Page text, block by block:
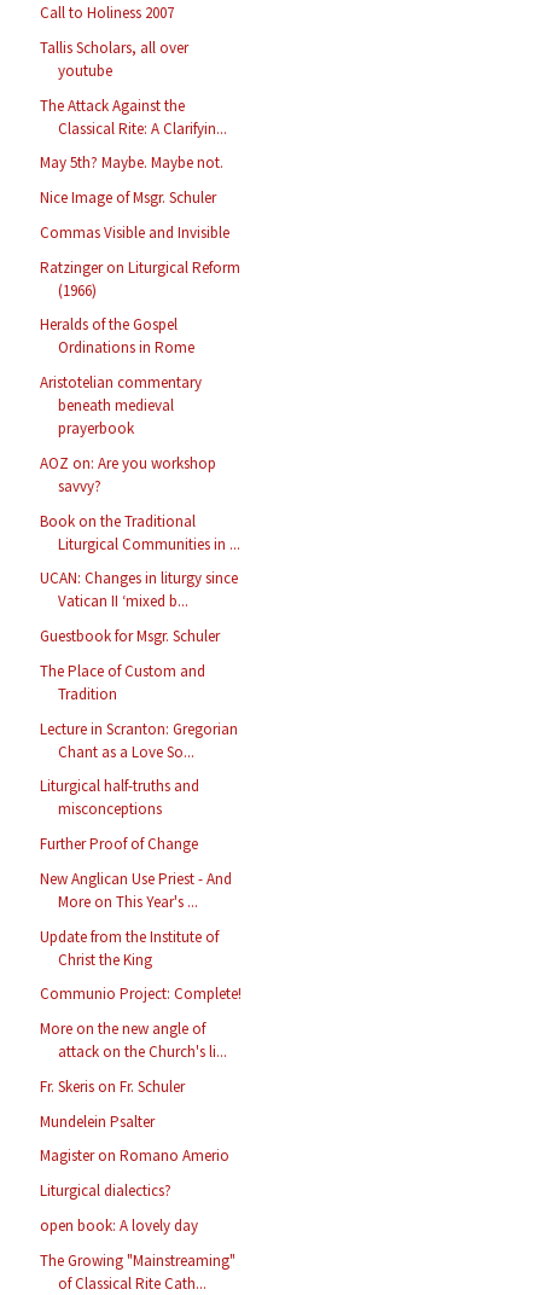
Call to Holiness 2007
Tallis Scholars, all over
youtube
The Attack Against the
Classical Rite: A Clarifyin...
May 5th? Maybe. Maybe not.
Nice Image of Msgr. Schuler
Commas Visible and Invisible
Ratzinger on Liturgical Reform
(1966)
Heralds of the Gospel
Ordinations in Rome
Aristotelian commentary
beneath medieval
prayerbook
AOZ on: Are you workshop
savvy?
Book on the Traditional
Liturgical Communities in ...
UCAN: Changes in liturgy since
Vatican II ‘mixed b...
Guestbook for Msgr. Schuler
The Place of Custom and
Tradition
Lecture in Scranton: Gregorian
Chant as a Love So...
Liturgical half-truths and
misconceptions
Further Proof of Change
New Anglican Use Priest - And
More on This Year's ...
Update from the Institute of
Christ the King
Communio Project: Complete!
More on the new angle of
attack on the Church's li...
Fr. Skeris on Fr. Schuler
Mundelein Psalter
Magister on Romano Amerio
Liturgical dialectics?
open book: A lovely day
The Growing "Mainstreaming"
of Classical Rite Cath...